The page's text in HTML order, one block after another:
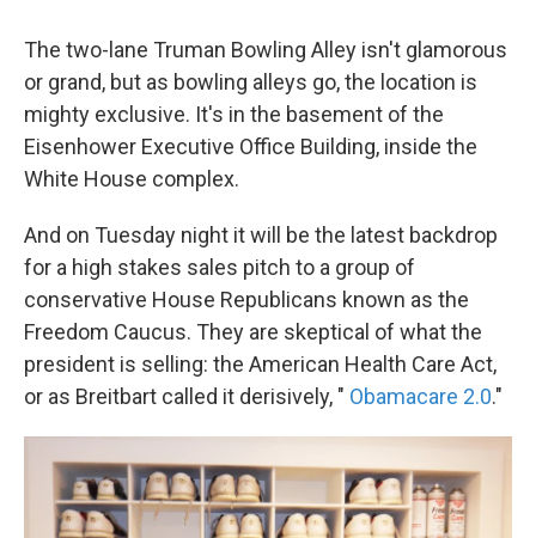
The two-lane Truman Bowling Alley isn't glamorous
or grand, but as bowling alleys go, the location is
mighty exclusive. It's in the basement of the
Eisenhower Executive Office Building, inside the
White House complex.
And on Tuesday night it will be the latest backdrop
for a high stakes sales pitch to a group of
conservative House Republicans known as the
Freedom Caucus. They are skeptical of what the
president is selling: the American Health Care Act,
or as Breitbart called it derisively, " Obamacare 2.0."